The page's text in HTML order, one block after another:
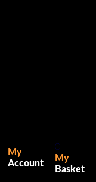
My
Account
0
My
Basket